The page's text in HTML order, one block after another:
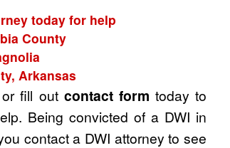
today for help
County
Arkansas
or fill out contact form today to
Being convicted of a DWI in
contact a DWI attorney to see